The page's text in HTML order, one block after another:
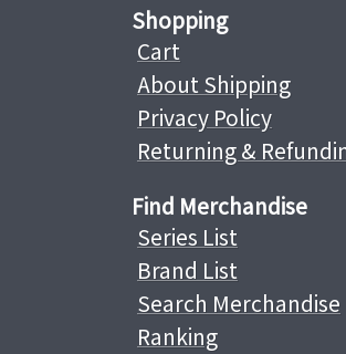
Shopping
Cart
About Shipping
Privacy Policy
Returning &
Find Merchandise
Series List
Brand List
Search Merchandise
Ranking